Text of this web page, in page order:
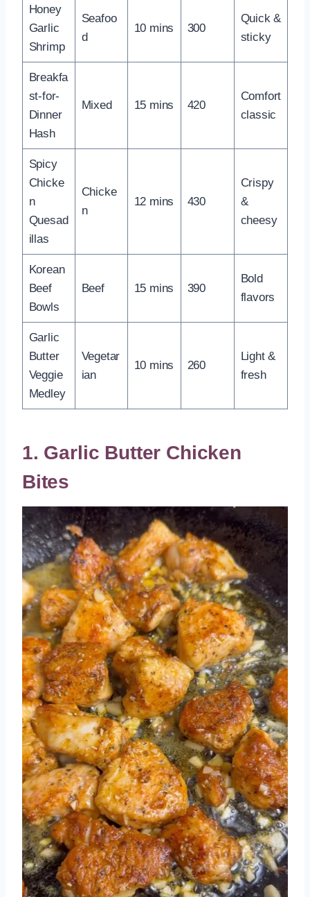
Honey
Garlic
Shrimp
Seafoo
d
10 mins 300
Quick &
sticky
Breakfa
st-for-
Dinner
Hash
Mixed 15 mins 420
Comfort
classic
Spicy
Chicke
n
Quesad
illas
Chicke
n
12 mins 430
Crispy
&
cheesy
Korean
Beef
Bowls
Beef 15 mins 390
Bold
flavors
Garlic
Butter
Veggie
Medley
Vegetar
ian
10 mins 260
Light &
fresh
1. Garlic Butter Chicken
Bites